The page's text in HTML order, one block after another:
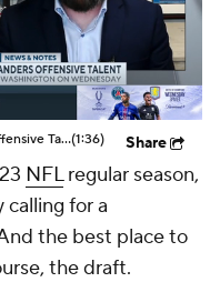
Stefon Diggs Praises Commanders' Offensive Talent(1:36) Share
NFLregular season,
calling for a
the best place to
the draft.